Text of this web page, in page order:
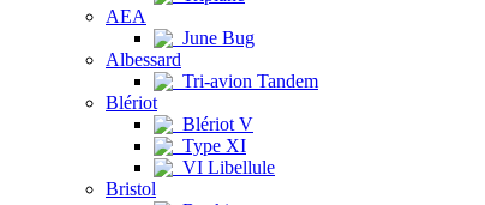
AEA
June Bug
Albessard
Tri-avion Tandem
Blériot
Blériot V
Type XI
VI Libellule
Bristol